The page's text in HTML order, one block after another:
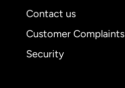
Contact us
Customer Complaints
Security